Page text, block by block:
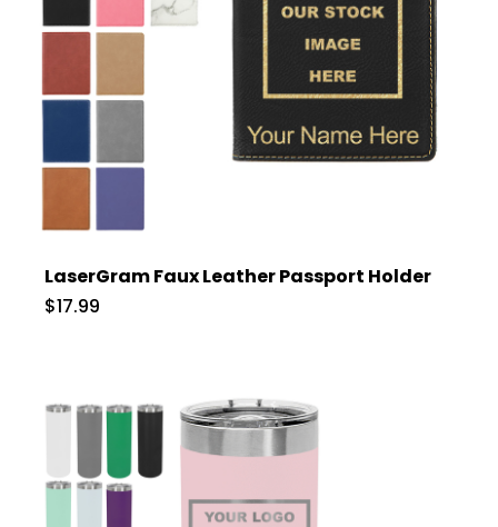
LaserGram Faux Leather Passport Holder
$17.99